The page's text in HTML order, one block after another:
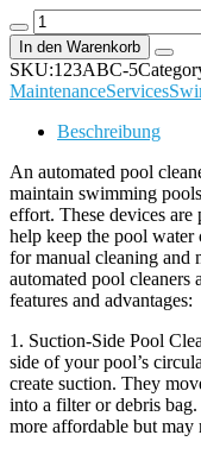
Vacuum
cleaner
Hose
Nilfisk
quantity
In den Warenkorb
SKU:123ABC-5
MaintenanceServices
Beschreibung
An automated pool
maintain swimming
effort. These devices
help keep the pool water
for manual cleaning and
automated pool cleaners
features and advantages:
1. Suction-Side Pool
side of your pool’s
create suction. They
into a filter or debris
more affordable but may